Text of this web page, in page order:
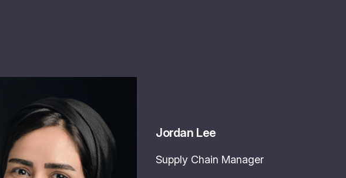
Jordan Lee
Supply Chain Manager